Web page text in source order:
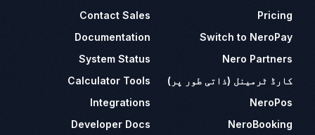
Pricing
Switch to NeroPay
Nero Partners
کارڈ ٹرمینل (ذاتی طور پر)
NeroPos
NeroBooking
Contact Sales
Documentation
System Status
Calculator Tools
Integrations
Developer Docs